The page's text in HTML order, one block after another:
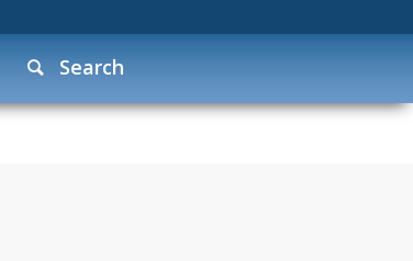
Search